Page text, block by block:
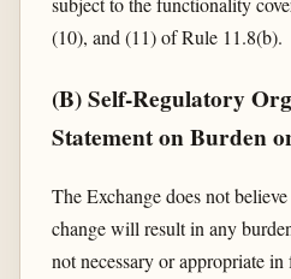
(10), and (11) of Rule 11.8(b).
(B) Self-Regulatory
Statement on Burden
The Exchange does not
change will result in any
not necessary or appropriate